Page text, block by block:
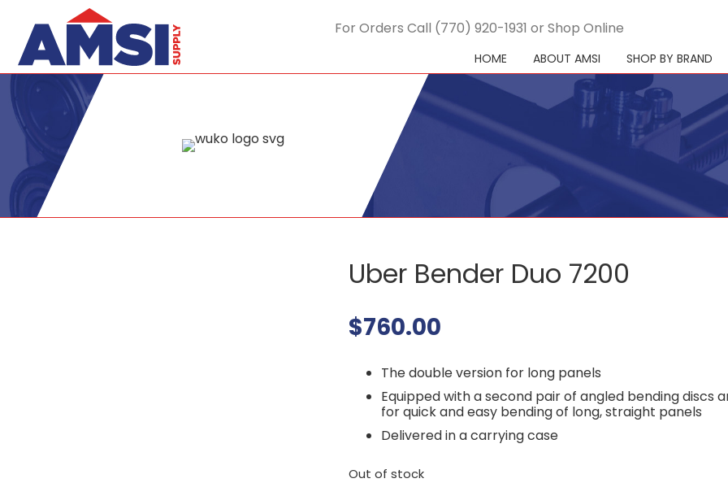
For Orders Call (770) 920-1931 or Shop Online
HOME ABOUT AMSI SHOP BY BRAND
Uber Bender Duo 7200
$760.00
The double version for long panels
Equipped with a second pair of angled bending discs
for quick and easy bending of long, straight panels
Delivered in a carrying case
Out of stock